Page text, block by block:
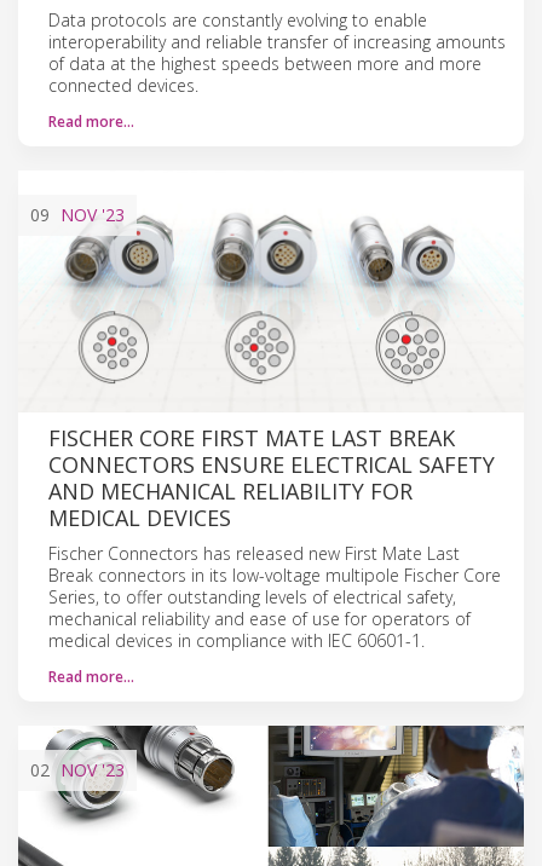
Data protocols are constantly evolving to enable
interoperability and reliable transfer of increasing amounts
of data at the highest speeds between more and more
connected devices.
Read more…
09 NOV'23
FISCHER CORE FIRST MATE LAST BREAK
CONNECTORS ENSURE ELECTRICAL SAFETY
AND MECHANICAL RELIABILITY FOR
MEDICAL DEVICES
Fischer Connectors has released new First Mate Last
Break connectors in its low-voltage multipole Fischer Core
Series, to offer outstanding levels of electrical safety,
mechanical reliability and ease of use for operators of
medical devices in compliance with IEC 60601-1.
Read more…
02 NOV'23